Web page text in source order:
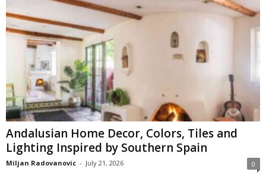
Andalusian Home Decor, Colors, Tiles and
Lighting Inspired by Southern Spain
Miljan Radovanovic - July 21, 2026 0